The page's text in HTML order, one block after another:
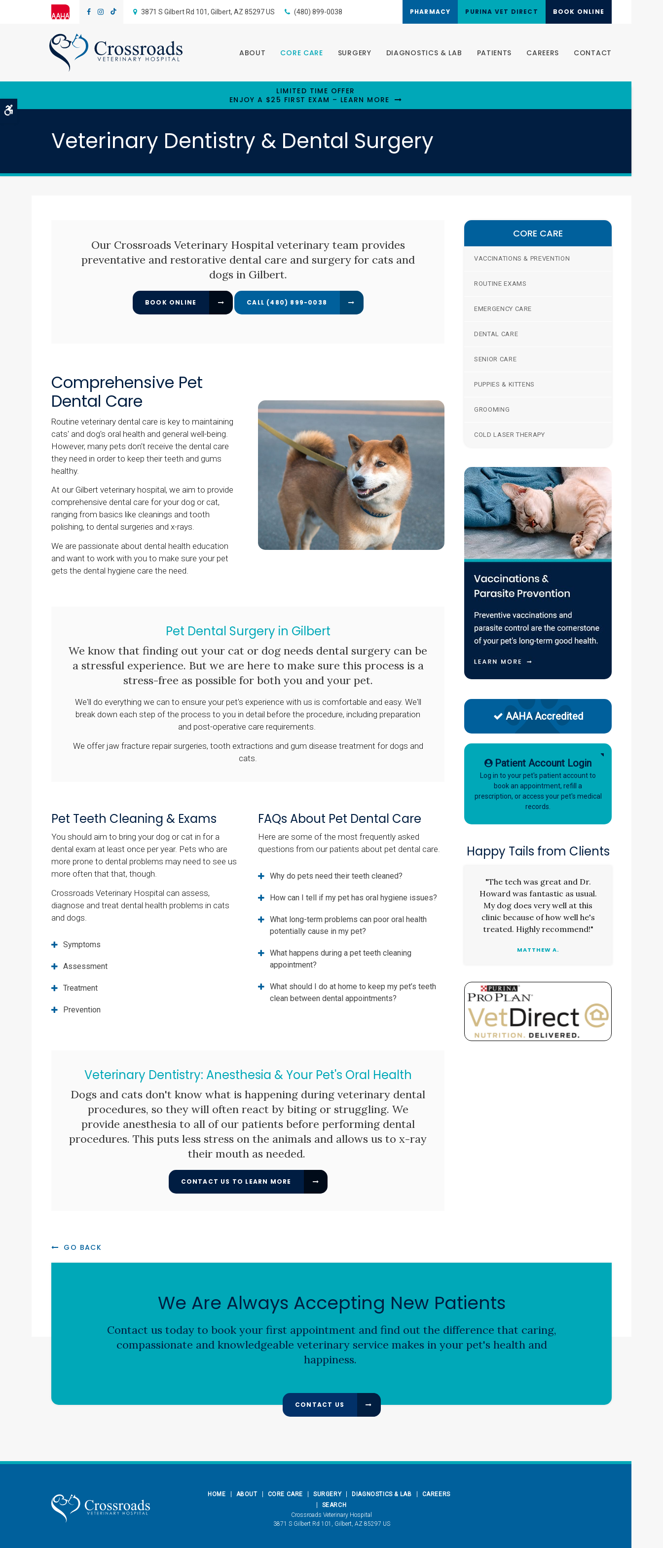
Accessible Version
3871 S Gilbert Rd 101 Gilbert AZ 85297 US (480) 899-0038 PHARMACY PURINA VET DIRECT BOOK ONLINE
ABOUT CORE CARE SURGERY DIAGNOSTICS & LAB PATIENTS CAREERS CONTACT
LIMITED TIME OFFER
ENJOY A $25 FIRST EXAM – LEARN MORE
Veterinary Dentistry & Dental Surgery
Our Crossroads Veterinary Hospitalveterinary team provides
preventative and restorative dental care and surgery for cats and
dogs in Gilbert.
BOOK ONLINE (480) 899-0038
Comprehensive Pet
Dental Care
Routine veterinary dental care is key to maintaining
cats' and dog's oral health and general well-being.
However, many pets don't receive the dental care
they need in order to keep their teeth and gums
healthy.
At our Gilbert veterinary hospital, we aim to provide
comprehensive dental care for your dog or cat,
ranging from basics like cleanings and tooth
polishing, to dental surgeries and x-rays.
We are passionate about dental health education
and want to work with you to make sure your pet
gets the dental hygiene care the need.
Pet Dental Surgery in Gilbert
We know that finding out your cat or dog needs dental surgery can be
a stressful experience. But we are here to make sure this process is a
stress-free as possible for both you and your pet.
We'll do everything we can to ensure your pet's experience with us is comfortable and easy. We'll
break down each step of the process to you in detail before the procedure, including preparation
and post-operative care requirements.
We offer jaw fracture repair surgeries, tooth extractions and gum disease treatment for dogs and
cats.
Pet Teeth Cleaning & Exams
You should aim to bring your dog or cat in for a
dental exam at least once per year. Pets who are
more prone to dental problems may need to see us
more often that that, though.
Crossroads Veterinary Hospital can assess,
diagnose and treat dental health problems in cats
and dogs.
Symptoms
Assessment
Treatment
Prevention
FAQs About Pet Dental Care
Here are some of the most frequently asked
questions from our patients about pet dental care.
Why do pets need their teeth cleaned?
How can I tell if my pet has oral hygiene issues?
What long-term problems can poor oral health
potentially cause in my pet?
What happens during a pet teeth cleaning
appointment?
What should I do at home to keep my pet’s teeth
clean between dental appointments?
Veterinary Dentistry: Anesthesia & Your Pet's Oral Health
Dogs and cats don't know what is happening during veterinary dental
procedures, so they will often react by biting or struggling. We
provide anesthesia to all of our patients before performing dental
procedures. This puts less stress on the animals and allows us to x-ray
their mouth as needed.
CONTACT US TO LEARN MORE
GO BACK
CORE CARE
VACCINATIONS & PREVENTION
ROUTINE EXAMS
EMERGENCY CARE
DENTAL CARE
SENIOR CARE
PUPPIES & KITTENS
GROOMING
COLD LASER THERAPY
AAHA Accredited
Patient Account Login
Log in to your pet's patient account to
book an appointment, refill a
prescription, or access your pet's medical
records.
Happy Tails from Clients
"The tech was great and Dr.
Howard was fantastic as usual.
My dog does very well at this
clinic because of how well he's
treated. Highly recommend!"
MATTHEW A.
We Are Always Accepting New Patients
Contact us today to book your first appointment and find out the difference that caring,
compassionate and knowledgeable veterinary service makes in your pet's health and
happiness.
CONTACT US
HOME ABOUT CORE CARE SURGERY DIAGNOSTICS & LAB
CAREERS
SEARCH
Crossroads Veterinary Hospital
3871 S Gilbert Rd 101
Gilbert AZ 85297 US